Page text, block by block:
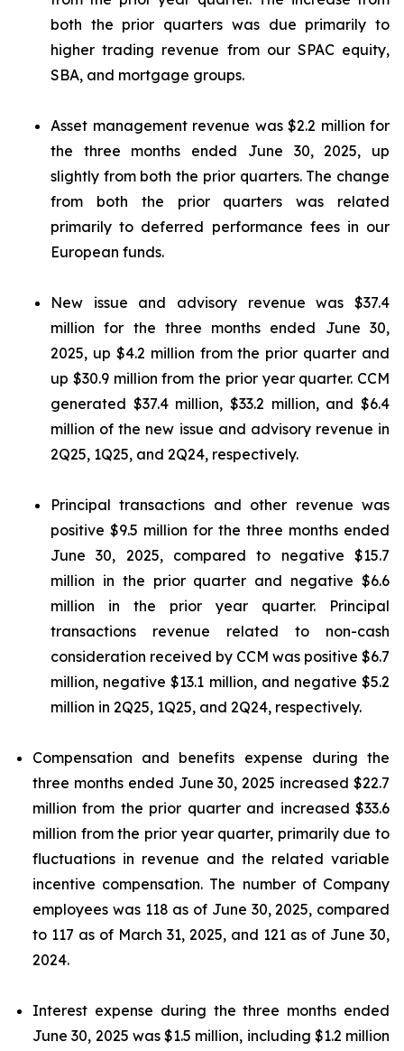
both the prior quarters was due primarily to
higher trading revenue from our SPAC equity,
SBA, and mortgage groups.
Asset management revenue was $2.2 million for
the three months ended June 30, 2025, up
slightly from both the prior quarters. The change
from both the prior quarters was related
primarily to deferred performance fees in our
European funds.
New issue and advisory revenue was $37.4
million for the three months ended June 30,
2025, up $4.2 million from the prior quarter and
up $30.9 million from the prior year quarter. CCM
generated $37.4 million, $33.2 million, and $6.4
million of the new issue and advisory revenue in
2Q25, 1Q25, and 2Q24, respectively.
Principal transactions and other revenue was
positive $9.5 million for the three months ended
June 30, 2025, compared to negative $15.7
million in the prior quarter and negative $6.6
million in the prior year quarter. Principal
transactions revenue related to non-cash
consideration received by CCM was positive $6.7
million, negative $13.1 million, and negative $5.2
million in 2Q25, 1Q25, and 2Q24, respectively.
Compensation and benefits expense during the
three months ended June 30, 2025 increased $22.7
million from the prior quarter and increased $33.6
million from the prior year quarter, primarily due to
fluctuations in revenue and the related variable
incentive compensation. The number of Company
employees was 118 as of June 30, 2025, compared
to 117 as of March 31, 2025, and 121 as of June 30,
2024.
Interest expense during the three months ended
June 30, 2025 was $1.5 million, including $1.2 million